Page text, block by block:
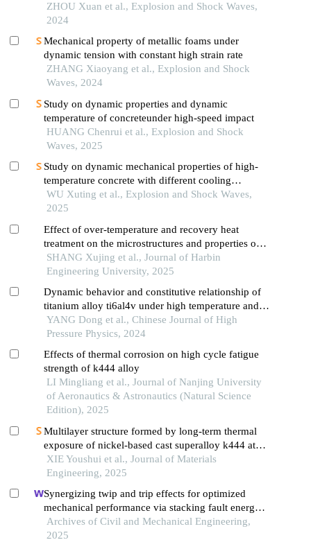
ZHOU Xuan et al., Explosion and Shock Waves,
2024
Mechanical property of metallic foams under
dynamic tension with constant high strain rate
ZHANG Xiaoyang et al., Explosion and Shock
Waves, 2024
Study on dynamic properties and dynamic
temperature of concreteunder high-speed impact
HUANG Chenrui et al., Explosion and Shock
Waves, 2025
Study on dynamic mechanical properties of high-
temperature concrete with different cooling
methods
WU Xuting et al., Explosion and Shock Waves,
2025
Effect of over-temperature and recovery heat
treatment on the microstructures and properties of
k452g alloy
SHANG Xujing et al., Journal of Harbin
Engineering University, 2025
Dynamic behavior and constitutive relationship of
titanium alloy ti6al4v under high temperature and
high strain rate
YANG Dong et al., Chinese Journal of High
Pressure Physics, 2024
Effects of thermal corrosion on high cycle fatigue
strength of k444 alloy
LI Mingliang et al., Journal of Nanjing University
of Aeronautics & Astronautics (Natural Science
Edition), 2025
Multilayer structure formed by long-term thermal
exposure of nickel-based cast superalloy k444 at
1000 ℃
XIE Youshui et al., Journal of Materials
Engineering, 2025
Synergizing twip and trip effects for optimized
mechanical performance via stacking fault energy
control in austenitic steels
Archives of Civil and Mechanical Engineering,
2025